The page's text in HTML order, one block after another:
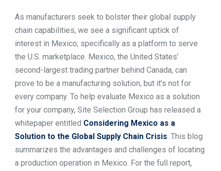
RESOURCES
TOOLS
CONTACT
As manufacturers seek to bolster their global supply
chain capabilities, we see a significant uptick of
interest in Mexico, specifically as a platform to serve
the U.S. marketplace. Mexico, the United States’
second-largest trading partner behind Canada, can
prove to be a manufacturing solution, but it’s not for
every company. To help evaluate Mexico as a solution
for your company, Site Selection Group has released a
whitepaper entitled Considering Mexico as a
Solution to the Global Supply Chain Crisis. This blog
summarizes the advantages and challenges of locating
a production operation in Mexico. For the full report,